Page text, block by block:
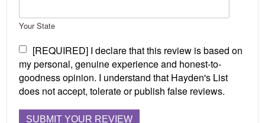
Your State
[REQUIRED] I declare that this review is based on
my personal, genuine experience and honest-to-
goodness opinion. I understand that Hayden's List
does not accept, tolerate or publish false reviews.